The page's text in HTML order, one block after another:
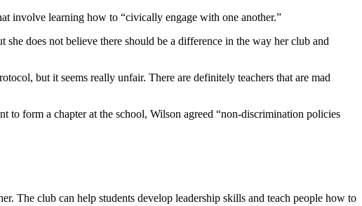
involve learning how to “civically engage with one another.”
she does not believe there should be a difference in the way her club and
but it seems really unfair. There are definitely teachers that are mad
to form a chapter at the school, Wilson agreed “non-discrimination policies
The club can help students develop leadership skills and teach people how to